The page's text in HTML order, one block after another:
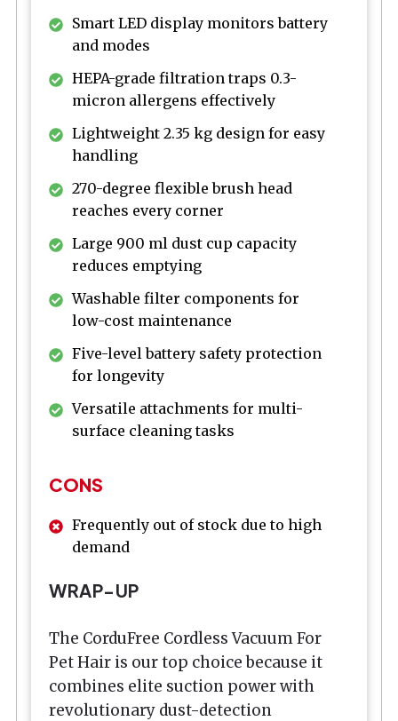
Smart LED display monitors battery
and modes
HEPA-grade filtration traps 0.3-
micron allergens effectively
Lightweight 2.35 kg design for easy
handling
270-degree flexible brush head
reaches every corner
Large 900 ml dust cup capacity
reduces emptying
Washable filter components for
low-cost maintenance
Five-level battery safety protection
for longevity
Versatile attachments for multi-
surface cleaning tasks
CONS
Frequently out of stock due to high
demand
WRAP-UP
The CorduFree Cordless Vacuum For
Pet Hair is our top choice because it
combines elite suction power with
revolutionary dust-detection